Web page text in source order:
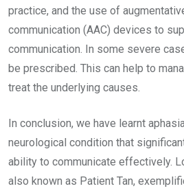
practice, and the use of
communication (AAC) devices to
communication. In some severe
be prescribed. This can help to
treat the underlying causes.
In conclusion, we have learnt
neurological condition that
ability to communicate effectively.
also known as Patient Tan,